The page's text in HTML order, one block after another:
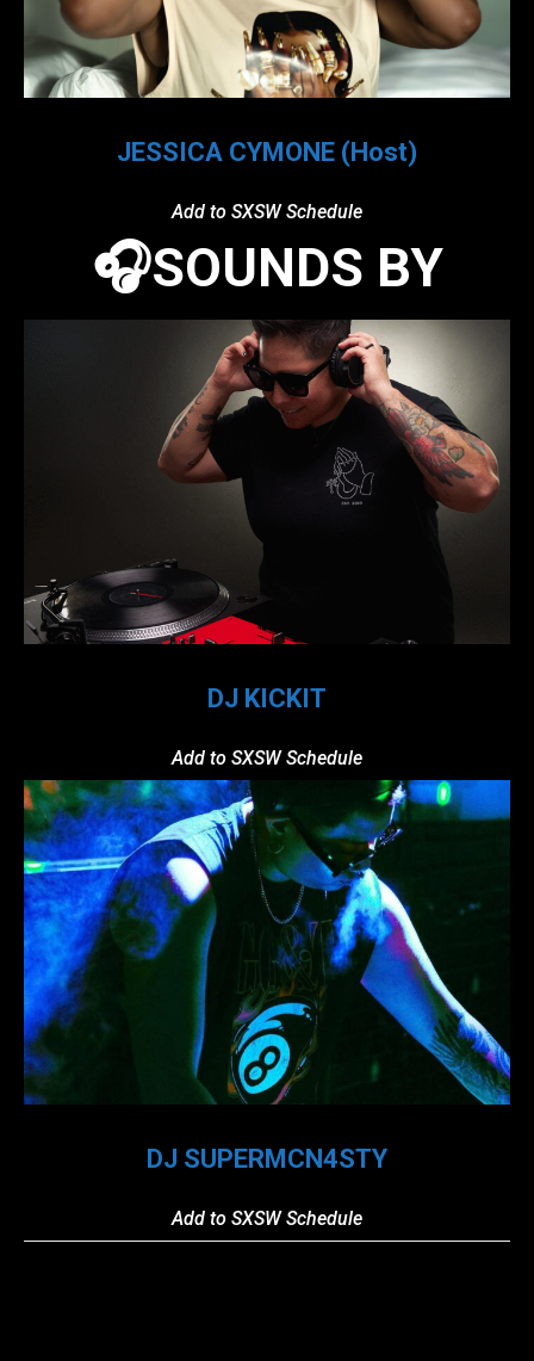
JESSICA CYMONE (Host)
Add to SXSW Schedule
🎧SOUNDS BY
DJ KICKIT
Add to SXSW Schedule
DJ SUPERMCN4STY
Add to SXSW Schedule